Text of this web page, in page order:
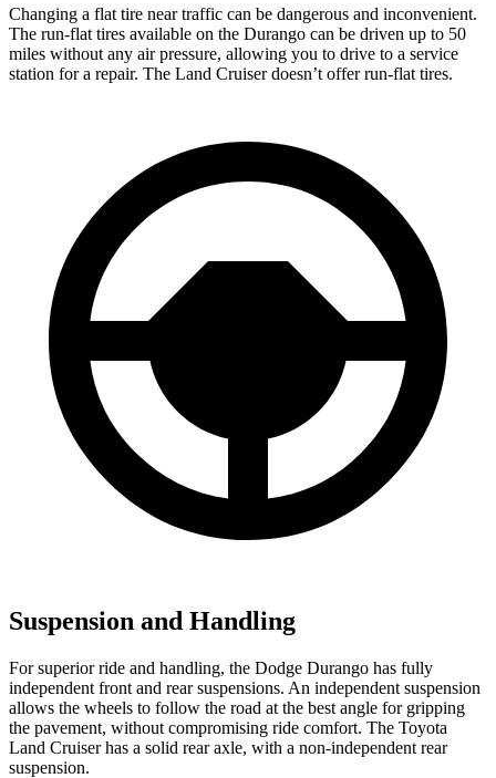
Changing a flat tire near traffic can be dangerous and inconvenient.
The run-flat tires available on the Durango can be driven up to 50
miles without any air pressure, allowing you to drive to a service
station for a repair. The Land Cruiser doesn’t offer run-flat tires.
Suspension and Handling
For superior ride and handling, the Dodge Durango has fully
independent front and rear suspensions. An independent suspension
allows the wheels to follow the road at the best angle for gripping
the pavement, without compromising ride comfort. The Toyota
Land Cruiser has a solid rear axle, with a non-independent rear
suspension.